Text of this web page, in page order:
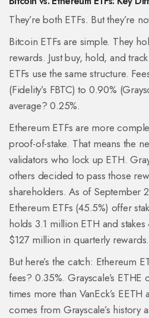
They’re both ETFs. But they’re
Bitcoin ETFs are simple. They
rewards. Just buy, hold, and
ETFs use the same structure.
(Fidelity’s FBTC) to 0.90%
average? 0.25%.
Ethereum ETFs are more
proof-of-stake. That means the
validators who lock up ETH.
others decided to pass those
shareholders. As of September
Ethereum ETFs (45.5%) offer
holds 3.1 million ETH and
$127 million in quarterly rewards.
But here’s the catch: Ethereum
fees? 0.35%. Grayscale’s ETHE
times more than VanEck’s
comes from Grayscale’s history